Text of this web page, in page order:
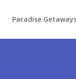
Paradise